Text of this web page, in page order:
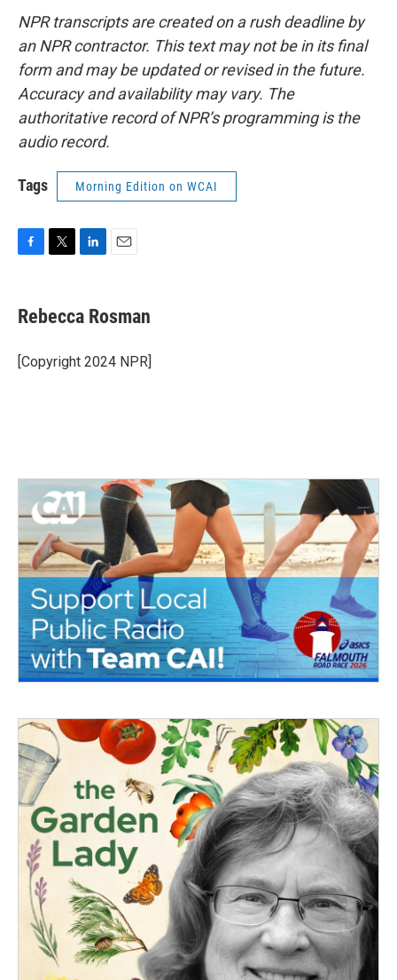
NPR transcripts are created on a rush deadline by
an NPR contractor. This text may not be in its final
form and may be updated or revised in the future.
Accuracy and availability may vary. The
authoritative record of NPR’s programming is the
audio record.
Tags Morning Edition on WCAI
e
b
o
k
t
t
r
k
e
I
i
l
Rebecca Rosman
[Copyright 2024 NPR]